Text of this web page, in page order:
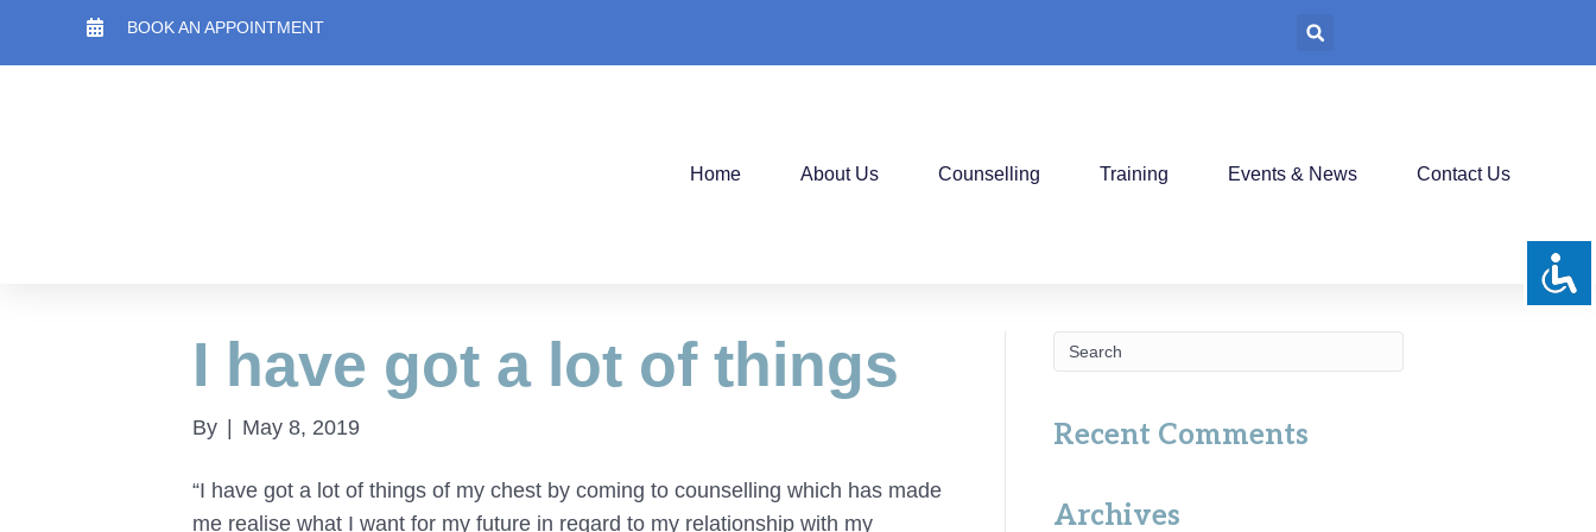
BOOK AN APPOINTMENT
Home About Us Counselling Training Events & News Contact Us
I have got a lot of things
By May 8, 2019
“I have got a lot of things of my chest by coming to counselling which has made
me realise what I want for my future in regard to my relationship with my
Recent Comments
Archives